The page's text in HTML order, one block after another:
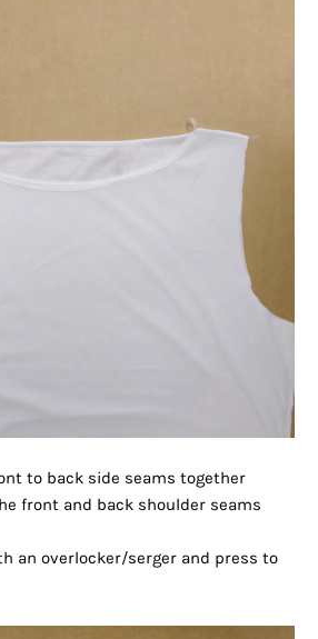
to back side seams together
front and back shoulder seams
an overlocker/serger and press to